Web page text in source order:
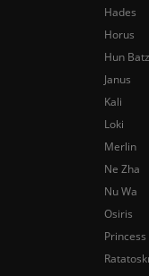
Hades
Horus
Hun Batz
Janus
Kali
Loki
Merlin
Ne Zha
Nu Wa
Osiris